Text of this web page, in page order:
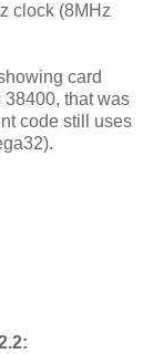
clock (8MHz
card
that was
code still uses